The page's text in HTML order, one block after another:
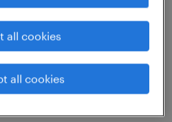
め
all cookies
all cookies